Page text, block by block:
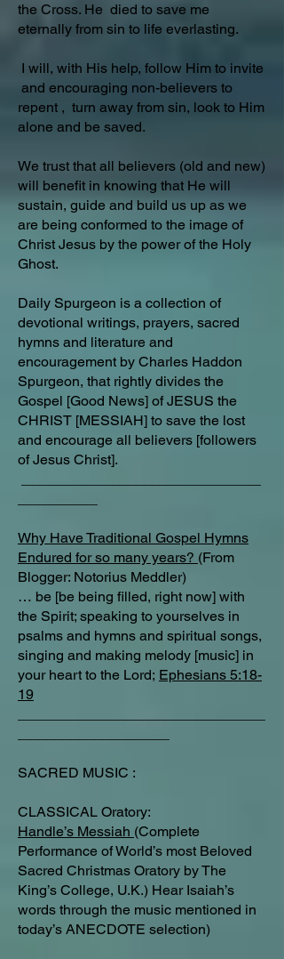
the Cross. He died to save me
eternally from sin to life everlasting.
I will, with His help, follow Him to invite
and encouraging non-believers to
repent , turn away from sin, look to Him
alone and be saved.
We trust that all believers (old and new)
will benefit in knowing that He will
sustain, guide and build us up as we
are being conformed to the image of
Christ Jesus by the power of the Holy
Ghost.
Daily Spurgeon is a collection of
devotional writings, prayers, sacred
hymns and literature and
encouragement by Charles Haddon
Spurgeon, that rightly divides the
Gospel [Good News] of JESUS the
CHRIST [MESSIAH] to save the lost
and encourage all believers [followers
of Jesus Christ].
Why Have Traditional Gospel Hymns
Endured for so many years? (From
Blogger: Notorius Meddler)
… be [be being filled, right now] with
the Spirit; speaking to yourselves in
psalms and hymns and spiritual songs,
singing and making melody [music] in
your heart to the Lord; Ephesians 5:18-
19
SACRED MUSIC :
CLASSICAL Oratory:
Handle’s Messiah (Complete
Performance of World’s most Beloved
Sacred Christmas Oratory by The
King’s College, U.K.) Hear Isaiah’s
words through the music mentioned in
today’s ANECDOTE selection)